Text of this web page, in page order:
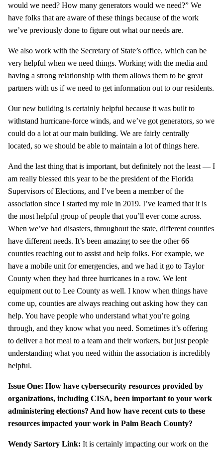
would we need? How many generators would we need?” We
have folks that are aware of these things because of the work
we’ve previously done to figure out what our needs are.
We also work with the Secretary of State’s office, which can be
very helpful when we need things. Working with the media and
having a strong relationship with them allows them to be great
partners with us if we need to get information out to our residents.
Our new building is certainly helpful because it was built to
withstand hurricane-force winds, and we’ve got generators, so we
could do a lot at our main building. We are fairly centrally
located, so we should be able to maintain a lot of things here.
And the last thing that is important, but definitely not the least — I
am really blessed this year to be the president of the Florida
Supervisors of Elections, and I’ve been a member of the
association since I started my role in 2019. I’ve learned that it is
the most helpful group of people that you’ll ever come across.
When we’ve had disasters, throughout the state, different counties
have different needs. It’s been amazing to see the other 66
counties reaching out to assist and help folks. For example, we
have a mobile unit for emergencies, and we had it go to Taylor
County when they had three hurricanes in a row. We lent
equipment out to Lee County as well. I know when things have
come up, counties are always reaching out asking how they can
help. You have people who understand what you’re going
through, and they know what you need. Sometimes it’s offering
to deliver a hot meal to a team and their workers, but just people
understanding what you need within the association is incredibly
helpful.
Issue One: How have cybersecurity resources provided by
organizations, including CISA, been important to your work
administering elections? And how have recent cuts to these
resources impacted your work in Palm Beach County?
Wendy Sartory Link: It is certainly impacting our work on the